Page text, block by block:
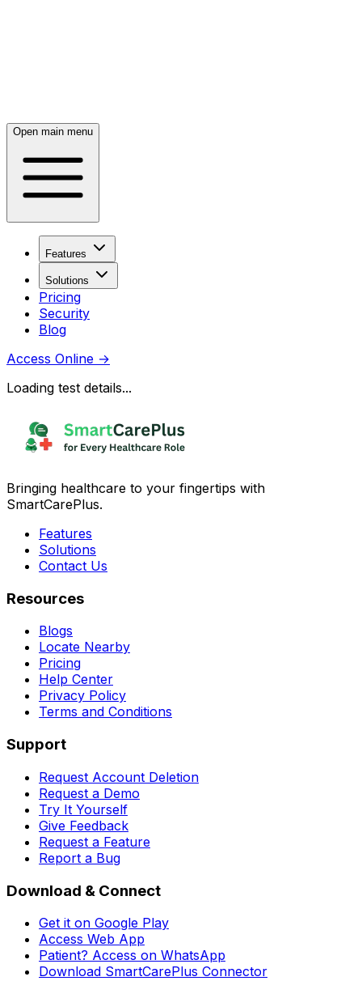
Open main menu
Features
Solutions
Pricing
Security
Blog
Access Online →
Loading test details...
Bringing healthcare to your fingertips with
SmartCarePlus.
Features
Solutions
Contact Us
Resources
Blogs
Locate Nearby
Pricing
Help Center
Privacy Policy
Terms and Conditions
Support
Request Account Deletion
Request a Demo
Try It Yourself
Give Feedback
Request a Feature
Report a Bug
Download & Connect
Get it on Google Play
Access Web App
Patient? Access on WhatsApp
Download SmartCarePlus Connector